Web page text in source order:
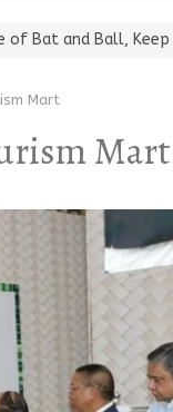
and Ball, Keep It…
Mart
Mart